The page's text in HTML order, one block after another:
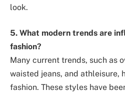
look.
5. What modern trends are
fashion?
Many current trends, such as
waisted jeans, and athleisure,
fashion. These styles have